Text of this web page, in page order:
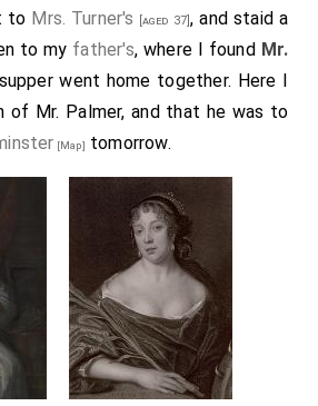
to Mrs. Turner's [aged 37], and staid a
to my father's, where I found Mr.
went home together. Here I
of Mr. Palmer, and that he was to
[Map] tomorrow.